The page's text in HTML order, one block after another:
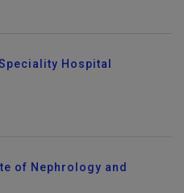
Hospital
of Nephrology and